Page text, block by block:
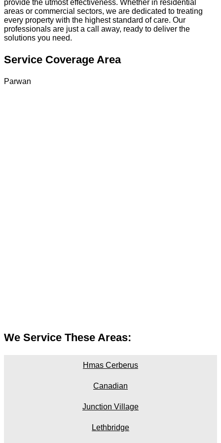
provide the utmost effectiveness. Whether in residential
areas or commercial sectors, we are dedicated to treating
every property with the highest standard of care. Our
professionals are just a call away, ready to deliver the
solutions you need.
Service Coverage Area
Parwan
We Service These Areas:
Hmas Cerberus
Canadian
Junction Village
Lethbridge